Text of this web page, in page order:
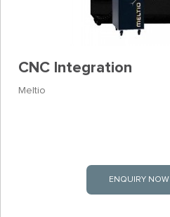
CNC Integration
Meltio
ENQUIRY NOW